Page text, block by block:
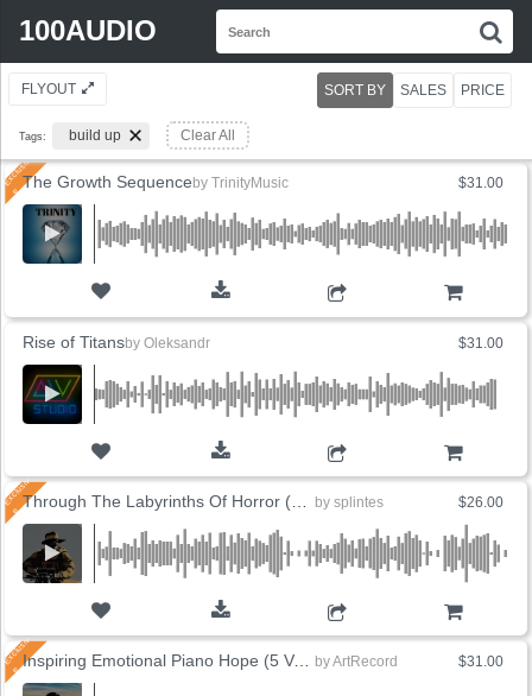
100AUDIO
FLYOUT
Tags: build up Clear All
SORT BY SALES PRICE
$31.00
The Growth Sequence by TrinityMusic
$31.00
Rise of Titansby Oleksandr
$26.00
by splintes
$31.00
Inspiring Emotional Piano Hope (5 Versions) byArtRecord